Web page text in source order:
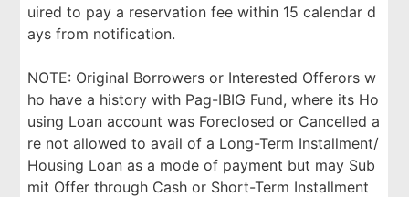
uired to pay a reservation fee within 15 calendar d
ays from notification.
NOTE: Original Borrowers or Interested Offerors w
ho have a history with Pag-IBIG Fund, where its Ho
using Loan account was Foreclosed or Cancelled a
re not allowed to avail of a Long-Term Installment/
Housing Loan as a mode of payment but may Sub
mit Offer through Cash or Short-Term Installment